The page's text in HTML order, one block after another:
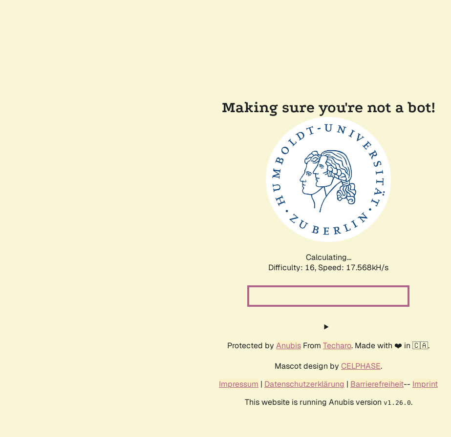
Making sure you're not a bot!
Calculating...
Difficulty: 16, Speed: 17.568kH/s
Protected by Anubis From Techaro. Made with ❤️ in 🇨🇦.
Mascot design by CELPHASE.
Impressum | Datenschutzerklärung | Barrierefreiheit-- Imprint
This website is running Anubis version v1.26.0.